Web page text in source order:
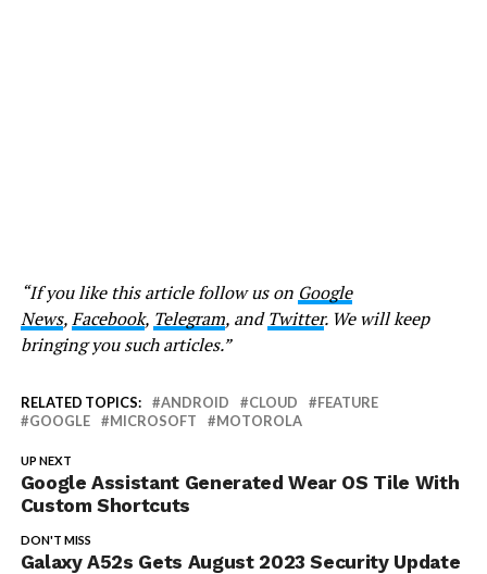
“If you like this article follow us on Google
News,Facebook, Telegram, andTwitter. We will keep
bringing you such articles.”
RELATED TOPICS: ANDROID CLOUD
FEATURE
GOOGLE
MICROSOFT MOTOROLA
UP NEXT
Google Assistant Generated Wear OS Tile With
Custom Shortcuts
DON'T MISS
Galaxy A52s Gets August 2023 Security Update